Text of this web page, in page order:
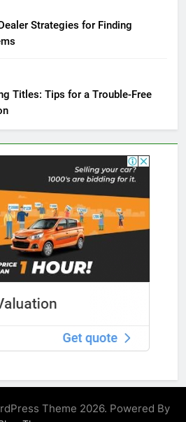
Strategies for Finding
Titles: Tips for a Trouble-Free
Theme 2026. Powered By